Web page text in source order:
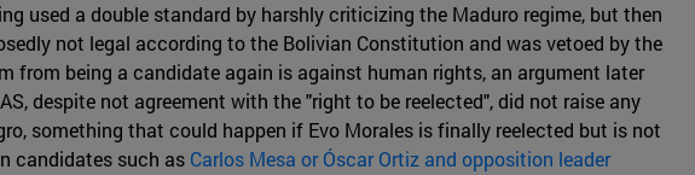
used a double standard by harshly criticizing the Maduro regime, but then
not legal according to the Bolivian Constitution and was vetoed by the
from being a candidate again is against human rights, an argument later
despite not agreement with the "right to be reelected", did not raise any
something that could happen if Evo Morales is finally reelected but is not
candidates such as Carlos Mesa or Óscar Ortiz and opposition leader